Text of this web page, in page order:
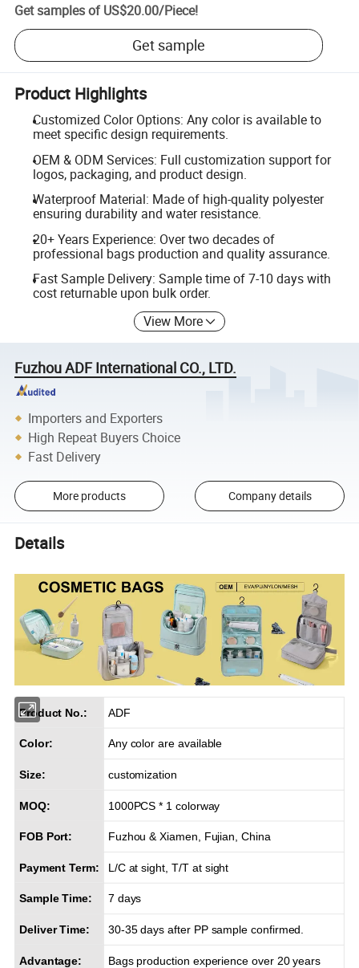
Get samples of US$20.00/Piece!
Get sample
Product Highlights
Customized Color Options: Any color is available to
meet specific design requirements.
OEM & ODM Services: Full customization support for
logos, packaging, and product design.
Waterproof Material: Made of high-quality polyester
ensuring durability and water resistance.
20+ Years Experience: Over two decades of
professional bags production and quality assurance.
Fast Sample Delivery: Sample time of 7-10 days with
cost returnable upon bulk order.
View More
Fuzhou ADF International CO., LTD.
Importers and Exporters
High Repeat Buyers Choice
Fast Delivery
More products Company details
Details
Product No.: ADF
Color: Any color are available
Size: customization
MOQ: 1000PCS * 1 colorway
FOB Port: Fuzhou & Xiamen, Fujian, China
Payment Term: L/C at sight, T/T at sight
Sample Time: 7 days
Deliver Time: 30-35 days after PP sample confirmed.
Advantage: Bags production experience over 20 years